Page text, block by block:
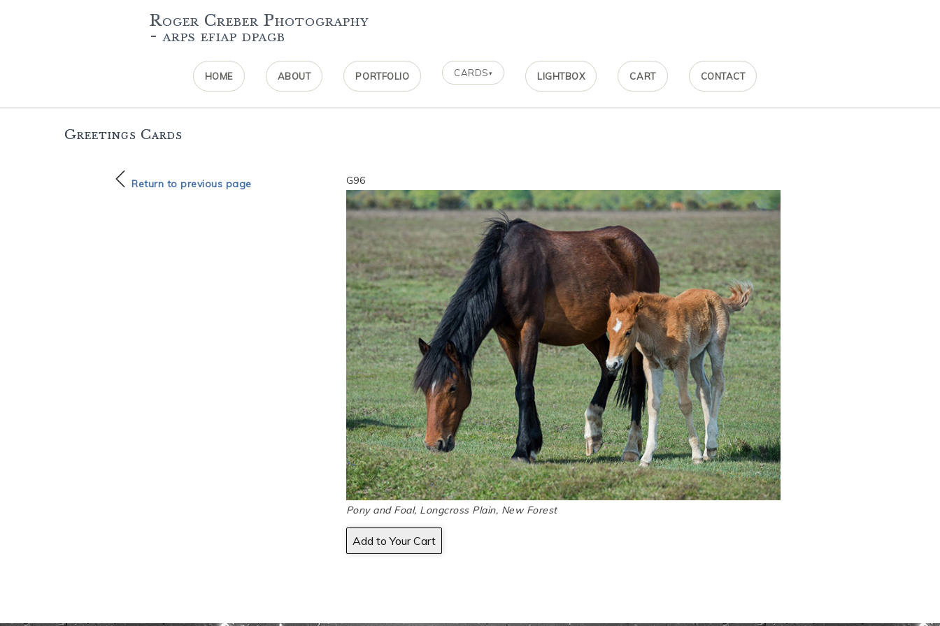
Roger Creber Photography
- arps efiap dpagb
HOME ABOUT PORTFOLIO CARDS▾ LIGHTBOX CART CONTACT
Greetings Cards
Return to previous page G96
Pony and Foal, Longcross Plain, New Forest